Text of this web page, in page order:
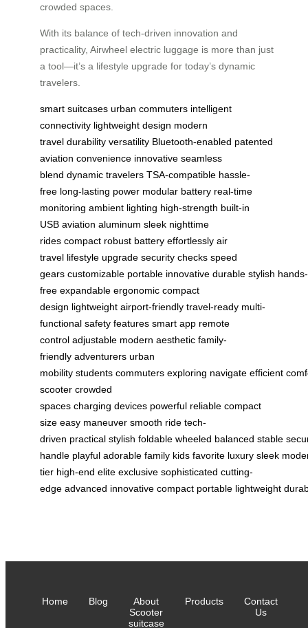
crowded spaces.
With its balance of tech-driven innovation and
practicality, Airwheel electric luggage is more than just
a tool—it’s a lifestyle upgrade for today’s dynamic
travelers.
smart suitcases urban commuters intelligent
connectivity lightweight design modern
travel durability versatility Bluetooth-enabled patented
aviation convenience innovative seamless
blend dynamic travelers TSA-compatible hassle-
free long-lasting power modular battery real-time
monitoring ambient lighting high-strength built-in
USB aviation aluminum sleek nighttime
rides compact robust battery effortlessly air
travel lifestyle upgrade security checks speed
gears customizable portable innovative durable stylish hands-
free expandable ergonomic compact
design lightweight airport-friendly travel-ready multi-
functional safety features smart app remote
control adjustable modern aesthetic family-
friendly adventurers urban
mobility students commuters exploring navigate efficient
scooter crowded
spaces charging devices powerful reliable compact
size easy maneuver smooth ride tech-
driven practical stylish foldable wheeled balanced stable
handle playful adorable family kids favorite luxury sleek
tier high-end elite exclusive sophisticated cutting-
edge advanced innovative compact portable lightweight
Home Blog
About
Scooter
suitcase
Products
Contact
Us